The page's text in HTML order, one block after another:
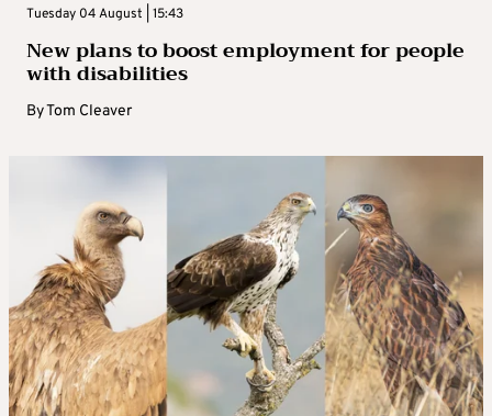
Tuesday 04 August | 15:43
New plans to boost employment for people
with disabilities
ByTom Cleaver